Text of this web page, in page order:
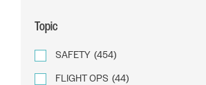
Topic
SAFETY (454)
FLIGHT OPS (44)